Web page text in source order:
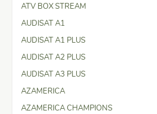
ATV BOX STREAM
AUDISAT A1
AUDISAT A1 PLUS
AUDISAT A2 PLUS
AUDISAT A3 PLUS
AZAMERICA
AZAMERICA CHAMPIONS